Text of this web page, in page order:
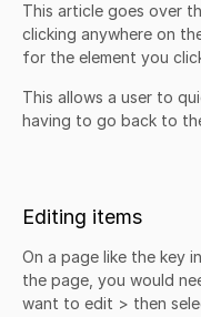
This article goes over
clicking anywhere on
for the element you
This allows a user to
having to go back to
Editing items
On a page like the key
the page, you would
want to edit > then